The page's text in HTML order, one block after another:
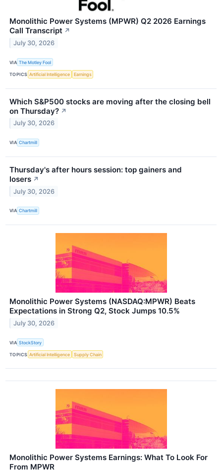
Monolithic Power Systems (MPWR) Q2 2026 Earnings
Call Transcript ↗
July 30, 2026
VIA The Motley Fool
TOPICS Artificial Intelligence Earnings
Which S&P500 stocks are moving after the closing bell
on Thursday? ↗
July 30, 2026
VIA Chartmill
Thursday's after hours session: top gainers and
losers ↗
July 30, 2026
VIA Chartmill
Monolithic Power Systems (NASDAQ:MPWR) Beats
Expectations in Strong Q2, Stock Jumps 10.5%
July 30, 2026
VIA StockStory
TOPICS Artificial Intelligence Supply Chain
Monolithic Power Systems Earnings: What To Look For
From MPWR